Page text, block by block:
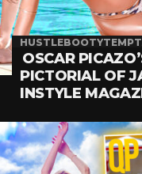
OSCAR
PICTORIAL OF
INSTYLE